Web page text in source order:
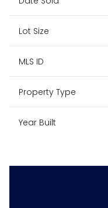
Lot Size
MLS ID
Property Type
Year Built